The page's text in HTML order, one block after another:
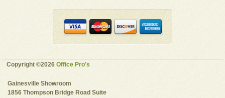
Copyright ©2026Office Pro's
Gainesville Showroom
1856 Thompson Bridge Road Suite